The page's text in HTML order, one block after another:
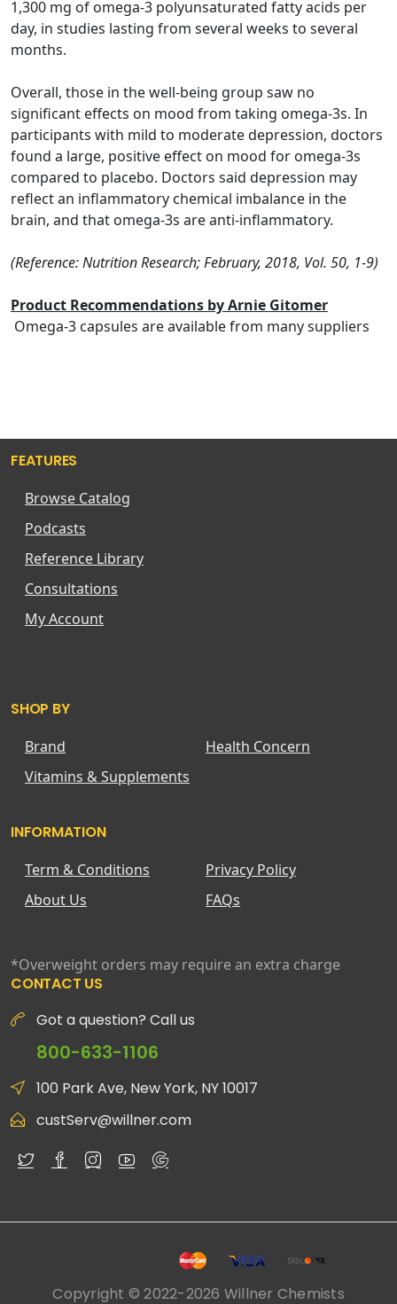
1,300 mg of omega-3 polyunsaturated fatty acids per
day, in studies lasting from several weeks to several
months.
Overall, those in the well-being group saw no
significant effects on mood from taking omega-3s. In
participants with mild to moderate depression, doctors
found a large, positive effect on mood for omega-3s
compared to placebo. Doctors said depression may
reflect an inflammatory chemical imbalance in the
brain, and that omega-3s are anti-inflammatory.
(Reference: Nutrition Research; February, 2018, Vol. 50, 1-9)
Product Recommendations by Arnie Gitomer
Omega-3 capsules are available from many suppliers
FEATURES
Browse Catalog
Podcasts
Reference Library
Consultations
My Account
SHOP BY
Brand
Health Concern
Vitamins & Supplements
INFORMATION
Term & Conditions
Privacy Policy
About Us
FAQs
*Overweight orders may require an extra charge
CONTACT US
Got a question? Call us
800-633-1106
100 Park Ave, New York, NY 10017
custServ@willner.com
Copyright © 2022-2026 Willner Chemists